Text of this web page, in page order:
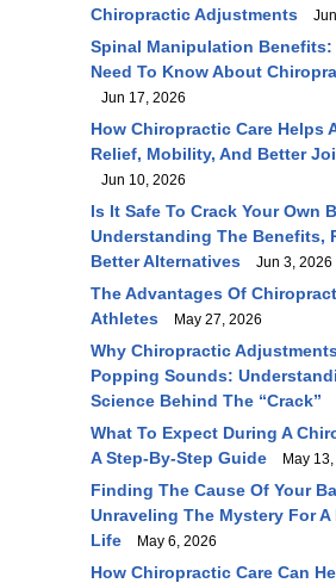
Chiropractic Adjustments
Spinal Manipulation Benefits:
Need To Know About
Jun 17, 2026
How Chiropractic Care Helps
Relief, Mobility, And Better
Jun 10, 2026
Is It Safe To Crack Your Own
Understanding The Benefits,
Better Alternatives
Jun 3, 2026
The Advantages Of
Athletes
May 27, 2026
Why Chiropractic
Popping Sounds:
Science Behind The “Crack”
What To Expect During A
A Step-By-Step Guide
May 13,
Finding The Cause Of Your
Unraveling The Mystery For A
Life
May 6, 2026
How Chiropractic Care Can